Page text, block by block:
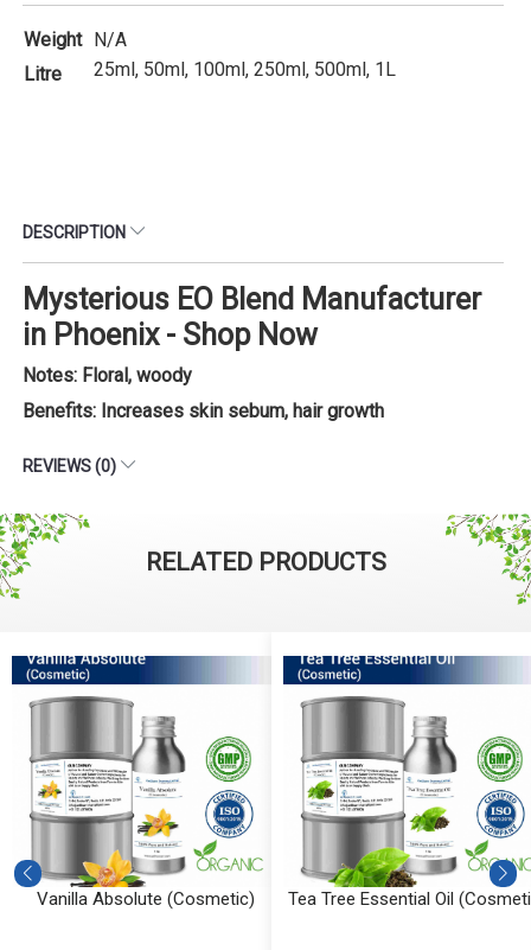
Weight N/A
Litre
25ml, 50ml, 100ml, 250ml, 500ml, 1L
DESCRIPTION
Mysterious EO Blend Manufacturer
in Phoenix - Shop Now
Notes: Floral, woody
Benefits: Increases skin sebum, hair growth
REVIEWS (0)
RELATED PRODUCTS
Vanilla Absolute (Cosmetic) Tea Tree Essential Oil